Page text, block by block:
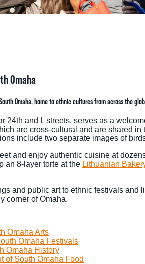
MEDIA
TOURISM INDUSTRY
Omaha
Omaha, home to ethnic cultures from across the
24th and L streets, serves as a
are cross-cultural and are shared
include two separate images of
and enjoy authentic cuisine at
an 8-layer torte at the Lithuanian
and public art to ethnic festivals and
corner of Omaha.
Omaha Arts
Omaha Festivals
Omaha History
of South Omaha Food